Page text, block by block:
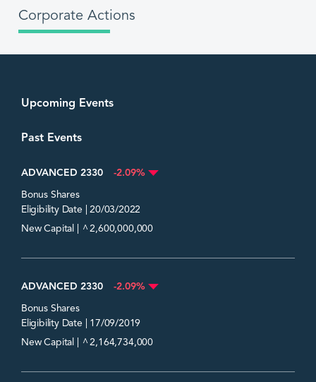
Corporate Actions
Upcoming Events
Past Events
ADVANCED 2330 -2.09%
Bonus Shares
Eligibility Date | 20/03/2022
New Capital |
^2,600,000,000
ADVANCED 2330 -2.09%
Bonus Shares
Eligibility Date | 17/09/2019
New Capital |
^2,164,734,000